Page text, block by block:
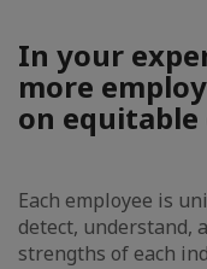
In your
more
on
Each employee is
detect, understand,
strengths of each